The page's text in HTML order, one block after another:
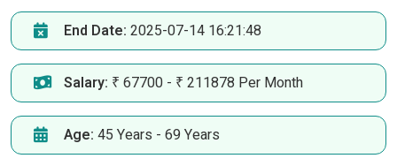
End Date: 2025-07-14 16:21:48
Salary: ₹ 67700 - ₹ 211878 Per Month
Age: 45 Years - 69 Years